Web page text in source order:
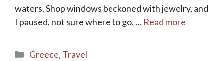
waters. Shop windows beckoned with jewelry, and
I paused, not sure where to go. … Read more
Categories
Greece, Travel